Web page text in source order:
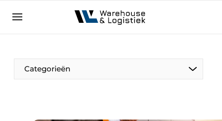
NL EN
Categorieën